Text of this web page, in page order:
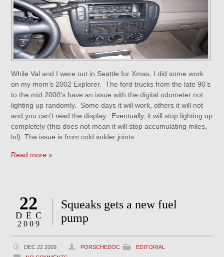
While Val and I were out in Seattle for Xmas, I did some work
on my mom’s 2002 Explorer. The ford trucks from the late 90’s
to the mid 2000’s have an issue with the digital odometer not
lighting up randomly. Some days it will work, others it will not
and you can’t read the display. Eventually, it will stop lighting up
completely (this does not mean it will stop accumulating miles,
lol) The issue is from cold solder joints …
Read more »
22
DEC
2009
Squeaks gets a new fuel
pump
DEC 22 2009 PORSCHEDOC
EDITORIAL